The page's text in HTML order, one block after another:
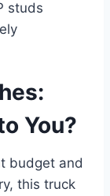
studs
You?
budget and
this truck